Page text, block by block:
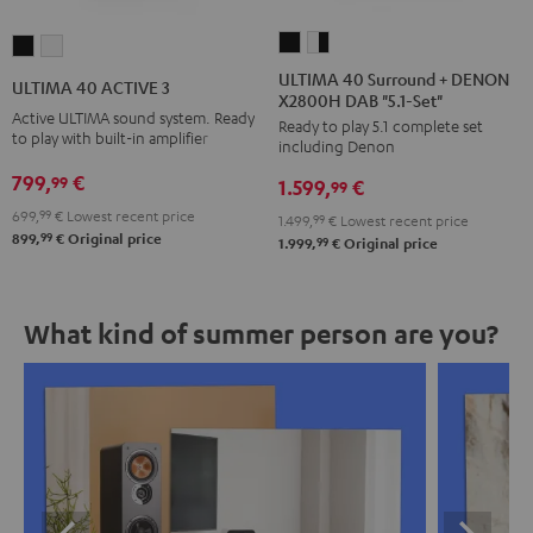
3
3
ULTIMA 40 ACTIVE 3
Active ULTIMA sound system. Ready
to play with built-in amplifier
799,99 €
699,99 € Lowest recent price
899,99 € Original price
What kind of summer person are you?
40
Surround
+
DENON
X2800H
DAB
"5.1-
40
Surround
+
DENON
X2800H
DAB
"5.1-
-
ULTIMA 40 Surround + DENON
X2800H DAB "5.1-Set"
Ready to play 5.1 complete set
including Denon
1.599,99 €
1.499, 99 € Lowest recent price
1.999,99 € Original price